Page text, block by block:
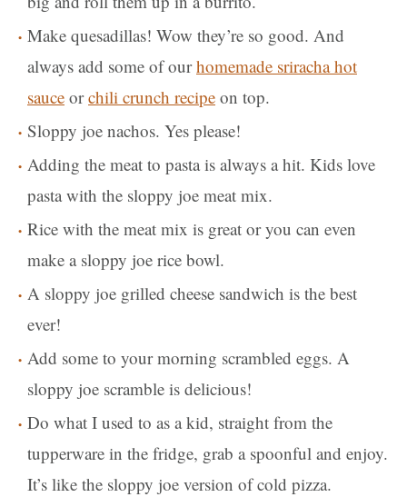
Make quesadillas! Wow they’re so good. And
always add some of ourhomemade sriracha hot
sauce orchili crunch recipe on top.
Sloppy joe nachos. Yes please!
Adding the meat to pasta is always a hit. Kids love
pasta with the sloppy joe meat mix.
Rice with the meat mix is great or you can even
make a sloppy joe rice bowl.
A sloppy joe grilled cheese sandwich is the best
ever!
Add some to your morning scrambled eggs. A
sloppy joe scramble is delicious!
Do what I used to as a kid, straight from the
tupperware in the fridge, grab a spoonful and enjoy.
It’s like the sloppy joe version of cold pizza.